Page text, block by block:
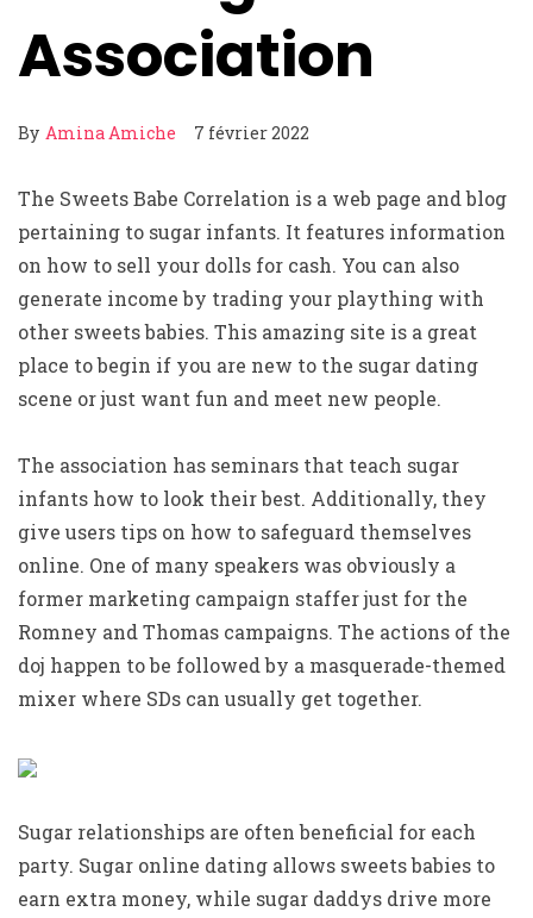
Association
By Amina Amiche 7 février 2022
The Sweets Babe Correlation is a web page and blog
pertaining to sugar infants. It features information
on how to sell your dolls for cash. You can also
generate income by trading your plaything with
other sweets babies. This amazing site is a great
place to begin if you are new to the sugar dating
scene or just want fun and meet new people.
The association has seminars that teach sugar
infants how to look their best. Additionally, they
give users tips on how to safeguard themselves
online. One of many speakers was obviously a
former marketing campaign staffer just for the
Romney and Thomas campaigns. The actions of the
doj happen to be followed by a masquerade-themed
mixer where SDs can usually get together.
Sugar relationships are often beneficial for each
party. Sugar online dating allows sweets babies to
earn extra money, while sugar daddys drive more